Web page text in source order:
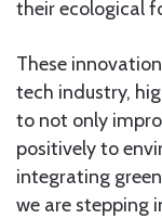
their ecological
These
tech industry,
to not only
positively to
integrating
we are stepping